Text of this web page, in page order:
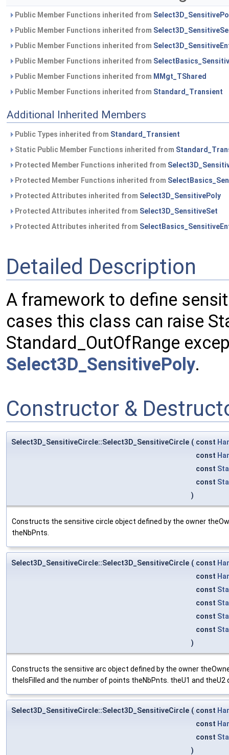
Public Member Functions inherited from
Public Member Functions inherited from
Public Member Functions inherited from
Public Member Functions inherited from
Public Member Functions inherited from MMgt_TShared
Public Member Functions inherited from Standard_Transient
Additional Inherited Members
Public Types inherited from Standard_Transient
Static Public Member Functions inherited from
Protected Member Functions inherited from
Protected Member Functions inherited from
Protected Attributes inherited from Select3D_SensitivePoly
Protected Attributes inherited from Select3D_SensitiveSet
Protected Attributes inherited from
Detailed Description
A framework to define
cases this class can raise
Standard_OutOfRange
Select3D_SensitivePoly.
Constructor &
Select3D_SensitiveCircle::Select3D_SensitiveCircle ( const
const
const
const
)
Constructs the sensitive circle object defined by the owner
theNbPnts.
Select3D_SensitiveCircle::Select3D_SensitiveCircle ( const
const
const
const
const
const
)
Constructs the sensitive arc object defined by the owner
theIsFilled and the number of points theNbPnts. theU1 and
Select3D_SensitiveCircle::Select3D_SensitiveCircle ( const
const
const
)